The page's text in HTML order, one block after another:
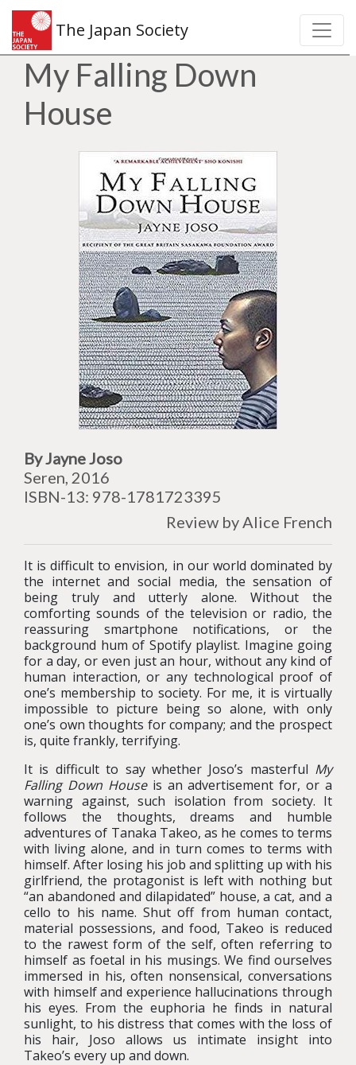
The Japan Society
My Falling Down
House
By Jayne Joso
Seren, 2016
ISBN-13: 978-1781723395
Review by Alice French
It is difficult to envision, in our world dominated by
the internet and social media, the sensation of
being truly and utterly alone. Without the
comforting sounds of the television or radio, the
reassuring smartphone notifications, or the
background hum of Spotify playlist. Imagine going
for a day, or even just an hour, without any kind of
human interaction, or any technological proof of
one’s membership to society. For me, it is virtually
impossible to picture being so alone, with only
one’s own thoughts for company; and the prospect
is, quite frankly, terrifying.
It is difficult to say whether Joso’s masterful My
Falling Down Houseis an advertisement for, or a
warning against, such isolation from society. It
follows the thoughts, dreams and humble
adventures of Tanaka Takeo, as he comes to terms
with living alone, and in turn comes to terms with
himself. After losing his job and splitting up with his
girlfriend, the protagonist is left with nothing but
“an abandoned and dilapidated” house, a cat, and a
cello to his name. Shut off from human contact,
material possessions, and food, Takeo is reduced
to the rawest form of the self, often referring to
himself as foetal in his musings. We find ourselves
immersed in his, often nonsensical, conversations
with himself and experience hallucinations through
his eyes. From the euphoria he finds in natural
sunlight, to his distress that comes with the loss of
his hair, Joso allows us intimate insight into
Takeo’s every up and down.